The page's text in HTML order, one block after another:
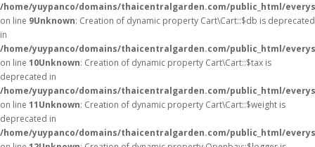
/home/yuypanco/domains/thaicentralgarden.com/public_html/
on line 9Unknown: Creation of dynamic property Cart\Cart::$db is deprecated
in
/home/yuypanco/domains/thaicentralgarden.com/public_html/
on line 10Unknown: Creation of dynamic property Cart\Cart::$tax is
deprecated in
/home/yuypanco/domains/thaicentralgarden.com/public_html/
on line 11Unknown: Creation of dynamic property Cart\Cart::$weight is
deprecated in
/home/yuypanco/domains/thaicentralgarden.com/public_html/